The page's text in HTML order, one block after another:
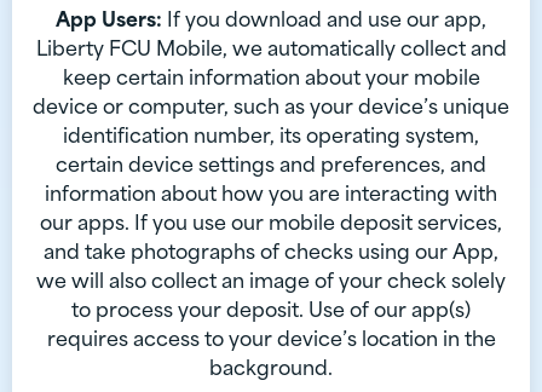
App Users: If you download and use our app,
Liberty FCU Mobile, we automatically collect and
keep certain information about your mobile
device or computer, such as your device’s unique
identification number, its operating system,
certain device settings and preferences, and
information about how you are interacting with
our apps. If you use our mobile deposit services,
and take photographs of checks using our App,
we will also collect an image of your check solely
to process your deposit. Use of our app(s)
requires access to your device’s location in the
background.